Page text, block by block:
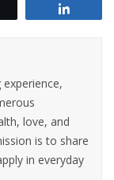
love, and
is to share
in everyday